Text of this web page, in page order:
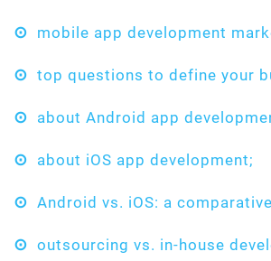
mobile app development
top questions to define your
about Android app
about iOS app development;
Android vs. iOS: a
outsourcing vs. in-house